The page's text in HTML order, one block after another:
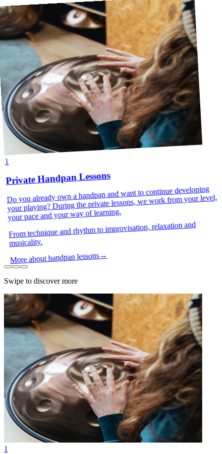
1
Private Handpan Lessons
Do you already own a handpan and want to continue developing
your playing? During the private lessons, we work from your level,
your pace and your way of learning.
From technique and rhythm to improvisation, relaxation and
musicality.
More about handpan lessons→
Swipe to discover more
1